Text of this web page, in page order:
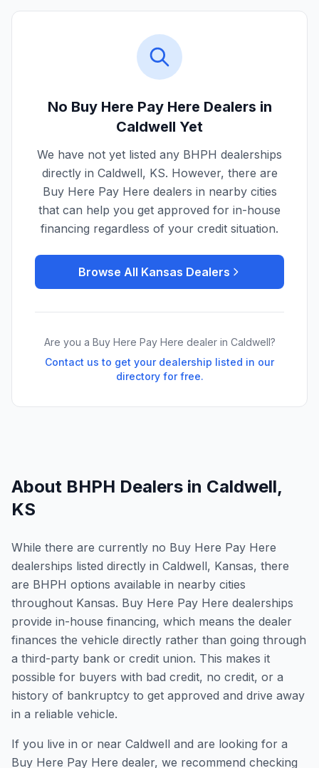
No Buy Here Pay Here Dealers in
Caldwell Yet
We have not yet listed any BHPH dealerships
directly in Caldwell, KS. However, there are
Buy Here Pay Here dealers in nearby cities
that can help you get approved for in-house
financing regardless of your credit situation.
Browse All Kansas Dealers
Are you a Buy Here Pay Here dealer in Caldwell?
Contact us to get your dealership listed in our
directory for free.
About BHPH Dealers in Caldwell,
KS
While there are currently no Buy Here Pay Here
dealerships listed directly in Caldwell, Kansas, there
are BHPH options available in nearby cities
throughout Kansas. Buy Here Pay Here dealerships
provide in-house financing, which means the dealer
finances the vehicle directly rather than going through
a third-party bank or credit union. This makes it
possible for buyers with bad credit, no credit, or a
history of bankruptcy to get approved and drive away
in a reliable vehicle.
If you live in or near Caldwell and are looking for a
Buy Here Pay Here dealer, we recommend checking